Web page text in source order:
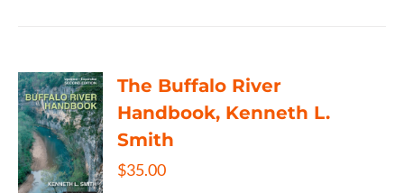
The Buffalo River
Handbook, Kenneth L.
Smith
$35.00